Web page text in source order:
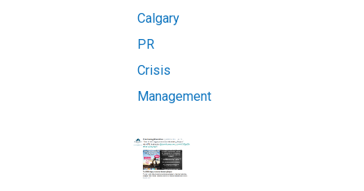
Calgary
PR
Crisis
Management